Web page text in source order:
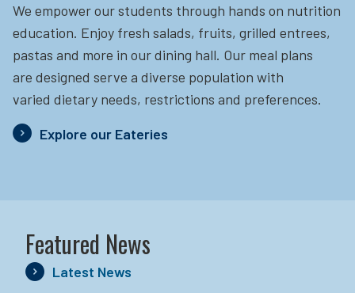
We empower our students through hands on nutrition
education. Enjoy fresh salads, fruits, grilled entrees,
pastas and more in our dining hall. Our meal plans
are designed serve a diverse population with
varied dietary needs, restrictions and preferences.
Explore our Eateries
Featured News
Latest News